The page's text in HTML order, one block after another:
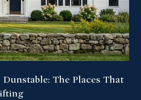
The Places That